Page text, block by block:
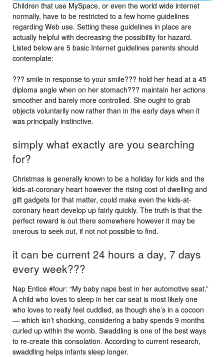
Children that use MySpace, or even the world wide internet
normally, have to be restricted to a few home guidelines
regarding Web use. Setting these guidelines in place are
actually helpful with decreasing the possibility for hazard.
Listed below are 5 basic Internet guidelines parents should
contemplate:
??? smile in response to your smile??? hold her head at a 45
diploma angle when on her stomach??? maintain her actions
smoother and barely more controlled. She ought to grab
objects voluntarily now rather than in the early days when it
was principally instinctive.
simply what exactly are you searching
for?
Christmas is generally known to be a holiday for kids and the
kids-at-coronary heart however the rising cost of dwelling and
gift gadgets for that matter, could make even the kids-at-
coronary heart develop up fairly quickly. The truth is that the
perfect reward is out there somewhere however it may be
onerous to seek out, if not not possible to find.
it can be current 24 hours a day, 7 days
every week???
Nap Entice #four: “My baby naps best in her automotive seat.”
A child who loves to sleep in her car seat is most likely one
who loves to really feel cuddled, as though she’s in a cocoon
— which isn’t shocking, considering a baby spends 9 months
curled up within the womb. Swaddling is one of the best ways
to re-create this consolation. According to current research,
swaddling helps infants sleep longer.